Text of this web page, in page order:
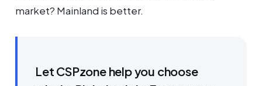
market? Mainland is better.
Let CSPzone help you choose